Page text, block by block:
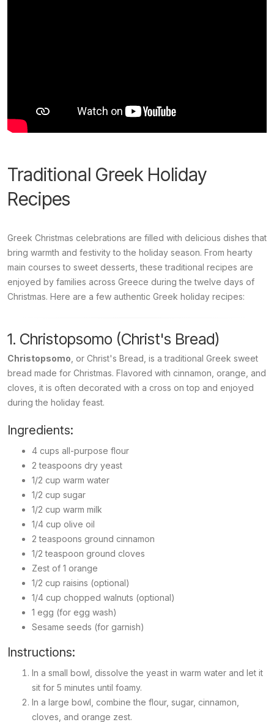
Traditional Greek Holiday
Recipes
Greek Christmas celebrations are filled with delicious dishes that
bring warmth and festivity to the holiday season. From hearty
main courses to sweet desserts, these traditional recipes are
enjoyed by families across Greece during the twelve days of
Christmas. Here are a few authentic Greek holiday recipes:
1. Christopsomo (Christ's Bread)
Christopsomo , or Christ's Bread, is a traditional Greek sweet
bread made for Christmas. Flavored with cinnamon, orange, and
cloves, it is often decorated with a cross on top and enjoyed
during the holiday feast.
Ingredients:
4 cups all-purpose flour
2 teaspoons dry yeast
1/2 cup warm water
1/2 cup sugar
1/2 cup warm milk
1/4 cup olive oil
2 teaspoons ground cinnamon
1/2 teaspoon ground cloves
Zest of 1 orange
1/2 cup raisins (optional)
1/4 cup chopped walnuts (optional)
1 egg (for egg wash)
Sesame seeds (for garnish)
Instructions:
In a small bowl, dissolve the yeast in warm water and let it
sit for 5 minutes until foamy.
In a large bowl, combine the flour, sugar, cinnamon,
cloves, and orange zest.